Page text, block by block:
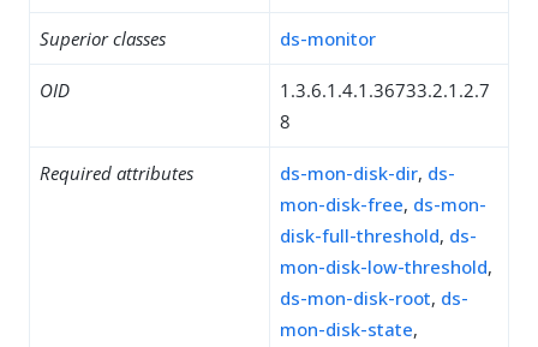
Superior classes ds-monitor
OID
1.3.6.1.4.1.36733.2.1.2.7
8
Required attributes ds-mon-disk-dir, ds-
mon-disk-free, ds-mon-
disk-full-threshold, ds-
mon-disk-low-threshold,
ds-mon-disk-root, ds-
mon-disk-state,